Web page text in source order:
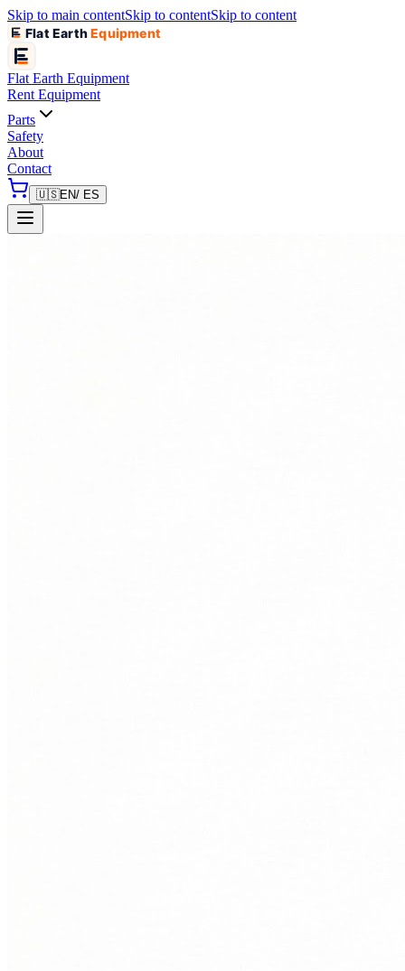
Skip to main contentSkip to contentSkip to content
Flat EarthEquipment
Flat Earth Equipment
Rent Equipment
Parts
Safety
About
Contact
🇺🇸EN/ ES